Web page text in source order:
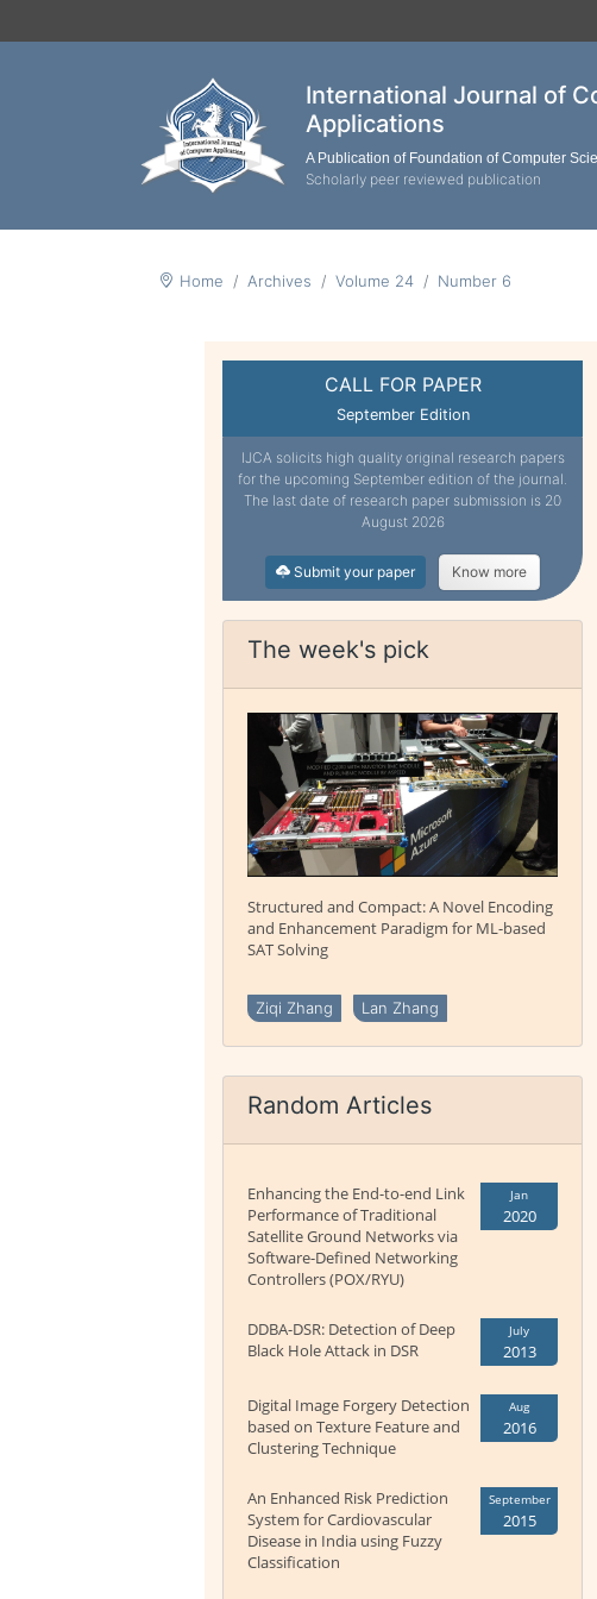
International Journal of
Applications
A Publication of Foundation of Computer
Scholarly peer reviewed publication
Home Archives Volume 24 Number 6
CALL FOR PAPER
September Edition
IJCA solicits high quality original research papers
for the upcoming September edition of the journal.
The last date of research paper submission is 20
August 2026
Submit your paper Know more
The week's pick
Structured and Compact: A Novel Encoding
and Enhancement Paradigm for ML-based
SAT Solving
Ziqi Zhang Lan Zhang
Random Articles
Enhancing the End-to-end Link
Performance of Traditional
Satellite Ground Networks via
Software-Defined Networking
Controllers (POX/RYU)
Jan
2020
DDBA-DSR: Detection of Deep
Black Hole Attack in DSR
July
2013
Digital Image Forgery Detection
based on Texture Feature and
Clustering Technique
Aug
2016
An Enhanced Risk Prediction
System for Cardiovascular
Disease in India using Fuzzy
Classification
September
2015